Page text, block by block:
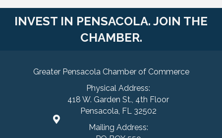
INVEST IN PENSACOLA. JOIN THE
CHAMBER.
Greater Pensacola Chamber of Commerce
Physical Address:
418 W. Garden St., 4th Floor
Pensacola, FL 32502
Mailing Address: